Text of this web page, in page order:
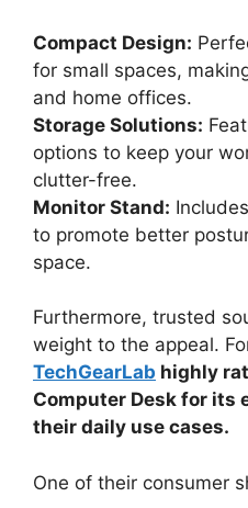
Compact Design:
for small spaces,
and home offices.
Storage Solutions:
options to keep your
clutter-free.
Monitor Stand:
to promote better
space.
Furthermore, trusted
weight to the appeal.
TechGearLab highly
Computer Desk for its
their daily use cases.
One of their consumer